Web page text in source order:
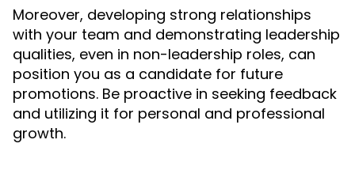
Moreover, developing strong relationships
with your team and demonstrating leadership
qualities, even in non-leadership roles, can
position you as a candidate for future
promotions. Be proactive in seeking feedback
and utilizing it for personal and professional
growth.